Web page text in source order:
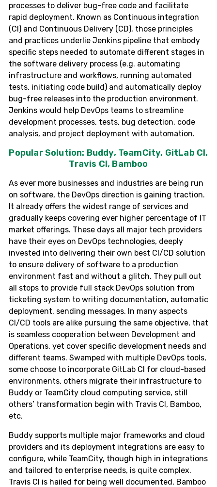
processes to deliver bug-free code and facilitate
rapid deployment. Known as Continuous integration
(CI) and Continuous Delivery (CD), those principles
and practices underlie Jenkins pipeline that embody
specific steps needed to automate different stages in
the software delivery process (e.g. automating
infrastructure and workflows, running automated
tests, initiating code build) and automatically deploy
bug-free releases into the production environment.
Jenkins would help DevOps teams to streamline
development processes, tests, bug detection, code
analysis, and project deployment with automation.
Popular Solution: Buddy, TeamCity, GitLab CI,
Travis CI, Bamboo
As ever more businesses and industries are being run
on software, the DevOps direction is gaining traction.
It already offers the widest range of services and
gradually keeps covering ever higher percentage of IT
market offerings. These days all major tech providers
have their eyes on DevOps technologies, deeply
invested into delivering their own best CI/CD solution
to ensure delivery of software to a production
environment fast and without a glitch. They pull out
all stops to provide full stack DevOps solution from
ticketing system to writing documentation, automatic
deployment, sending messages. In many aspects
CI/CD tools are alike pursuing the same objective, that
is seamless cooperation between Development and
Operations, yet cover specific development needs and
different teams. Swamped with multiple DevOps tools,
some choose to incorporate GitLab CI for cloud-based
environments, others migrate their infrastructure to
Buddy or TeamCity cloud computing service, still
others’ transformation begin with Travis CI, Bamboo,
etc.
Buddy supports multiple major frameworks and cloud
providers and its deployment integrations are easy to
configure, while TeamCity, though high in integrations
and tailored to enterprise needs, is quite complex.
Travis CI is hailed for being well documented, Bamboo